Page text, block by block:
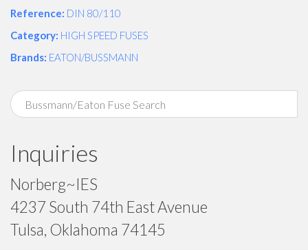
Reference: DIN 80/110
Category: HIGH SPEED FUSES
Brands: EATON/BUSSMANN
Inquiries
Norberg~IES
4237 South 74th East Avenue
Tulsa, Oklahoma 74145